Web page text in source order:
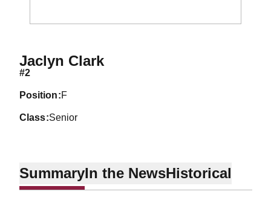
Jaclyn ClarkSeason 2000
#2
position F
class Senior
SummaryIn the NewsHistorical